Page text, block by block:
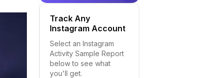
Track Any
Instagram Account
Select an Instagram
Activity Sample Report
below to see what
you'll get.